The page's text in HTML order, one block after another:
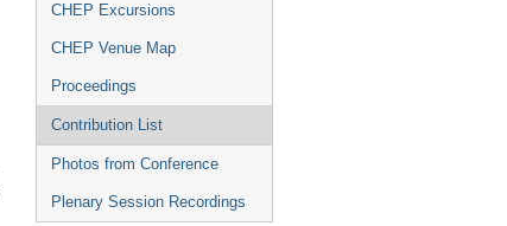
CHEP Excursions
CHEP Venue Map
Proceedings
Contribution List
Photos from Conference
Plenary Session Recordings